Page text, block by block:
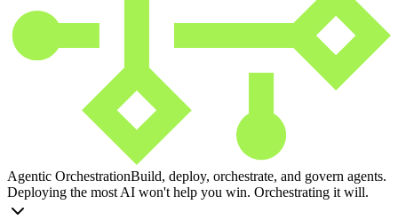
Agentic OrchestrationBuild, deploy, orchestrate, and govern agents.
Deploying the most AI won't help you win. Orchestrating it will.